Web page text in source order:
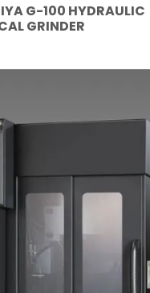
G-100 HYDRAULIC
GRINDER